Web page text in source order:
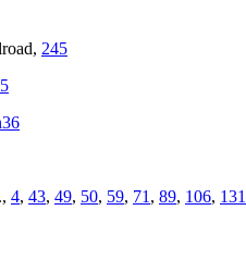
245
4, 43, 49, 50, 59, 71, 89, 106, 131